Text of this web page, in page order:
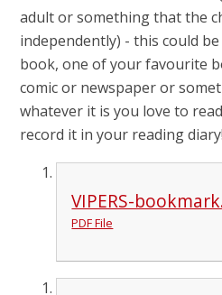
adult or something that the
independently) - this could
book, one of your favourite
comic or newspaper or
whatever it is you love to
record it in your reading diary!
VIPERS-
PDF File